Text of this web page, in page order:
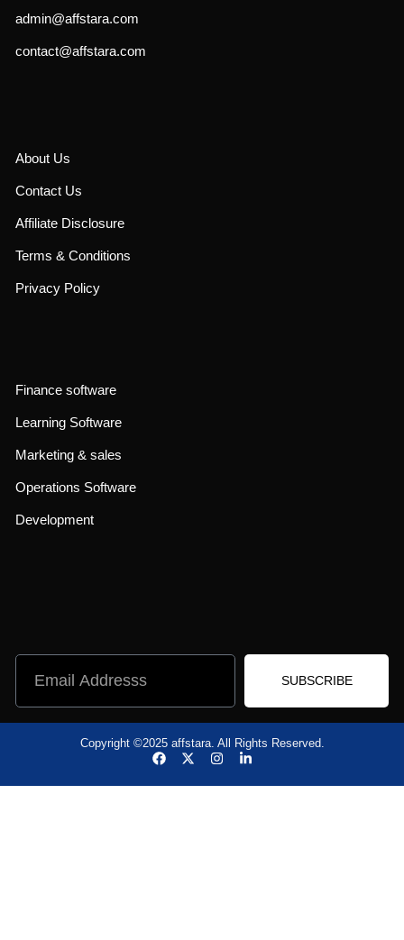
admin@affstara.com
contact@affstara.com
About Us
Contact Us
Affiliate Disclosure
Terms & Conditions
Privacy Policy
Finance software
Learning Software
Marketing & sales
Operations Software
Development
SUBSCRIBE
Copyright ©2025 affstara. All Rights Reserved.